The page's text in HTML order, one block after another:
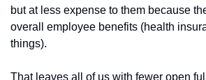
but at less expense to them because
overall employee benefits (health
things).
That leaves all of us with fewer open